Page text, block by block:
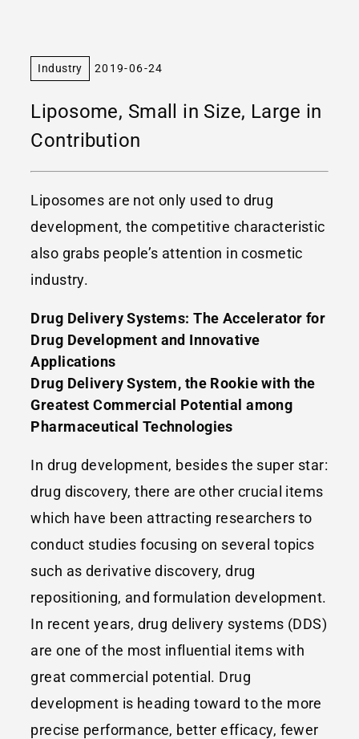
Industry 2019-06-24
Liposome, Small in Size, Large in
Contribution
Liposomes are not only used to drug
development, the competitive characteristic
also grabs people’s attention in cosmetic
industry.
Drug Delivery Systems: The Accelerator for
Drug Development and Innovative
Applications
Drug Delivery System, the Rookie with the
Greatest Commercial Potential among
Pharmaceutical Technologies
In drug development, besides the super star:
drug discovery, there are other crucial items
which have been attracting researchers to
conduct studies focusing on several topics
such as derivative discovery, drug
repositioning, and formulation development.
In recent years, drug delivery systems (DDS)
are one of the most influential items with
great commercial potential. Drug
development is heading toward to the more
precise performance, better efficacy, fewer